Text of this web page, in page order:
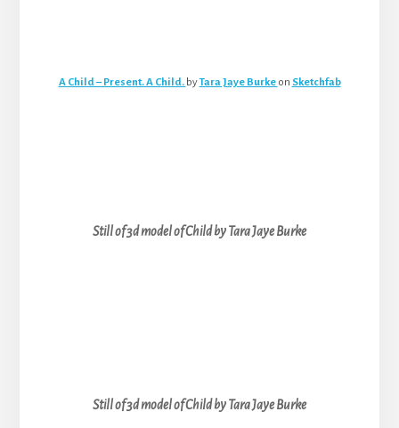
A Child – Present. A Child. byTara Jaye Burke on Sketchfab
Still of 3d model of Child by Tara Jaye Burke
Still of 3d model of Child by Tara Jaye Burke